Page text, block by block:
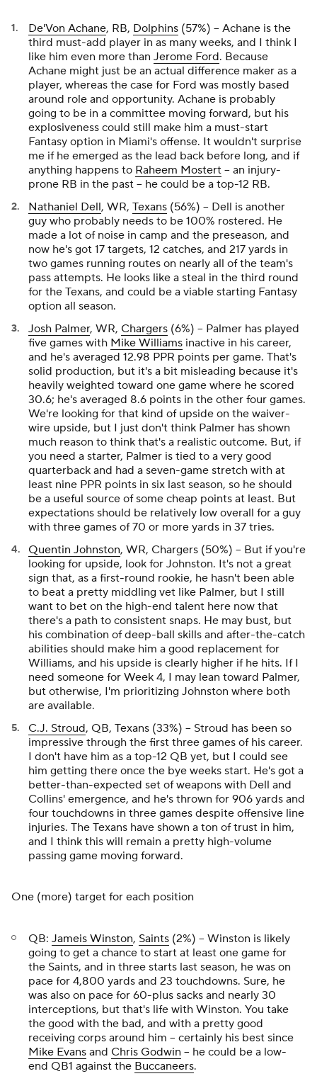
De'Von Achane, RB, Dolphins (57%) – Achane is the
third must-add player in as many weeks, and I think I
like him even more than Jerome Ford. Because
Achane might just be an actual difference maker as a
player, whereas the case for Ford was mostly based
around role and opportunity. Achane is probably
going to be in a committee moving forward, but his
explosiveness could still make him a must-start
Fantasy option in Miami's offense. It wouldn't surprise
me if he emerged as the lead back before long, and if
anything happens to Raheem Mostert – an injury-
prone RB in the past – he could be a top-12 RB.
Nathaniel Dell, WR, Texans (56%) – Dell is another
guy who probably needs to be 100% rostered. He
made a lot of noise in camp and the preseason, and
now he's got 17 targets, 12 catches, and 217 yards in
two games running routes on nearly all of the team's
pass attempts. He looks like a steal in the third round
for the Texans, and could be a viable starting Fantasy
option all season.
Josh Palmer, WR, Chargers (6%) – Palmer has played
five games with Mike Williams inactive in his career,
and he's averaged 12.98 PPR points per game. That's
solid production, but it's a bit misleading because it's
heavily weighted toward one game where he scored
30.6; he's averaged 8.6 points in the other four games.
We're looking for that kind of upside on the waiver-
wire upside, but I just don't think Palmer has shown
much reason to think that's a realistic outcome. But, if
you need a starter, Palmer is tied to a very good
quarterback and had a seven-game stretch with at
least nine PPR points in six last season, so he should
be a useful source of some cheap points at least. But
expectations should be relatively low overall for a guy
with three games of 70 or more yards in 37 tries.
Quentin Johnston, WR, Chargers (50%) – But if you're
looking for upside, look for Johnston. It's not a great
sign that, as a first-round rookie, he hasn't been able
to beat a pretty middling vet like Palmer, but I still
want to bet on the high-end talent here now that
there's a path to consistent snaps. He may bust, but
his combination of deep-ball skills and after-the-catch
abilities should make him a good replacement for
Williams, and his upside is clearly higher if he hits. If I
need someone for Week 4, I may lean toward Palmer,
but otherwise, I'm prioritizing Johnston where both
are available.
C.J. Stroud, QB, Texans (33%) – Stroud has been so
impressive through the first three games of his career.
I don't have him as a top-12 QB yet, but I could see
him getting there once the bye weeks start. He's got a
better-than-expected set of weapons with Dell and
Collins' emergence, and he's thrown for 906 yards and
four touchdowns in three games despite offensive line
injuries. The Texans have shown a ton of trust in him,
and I think this will remain a pretty high-volume
passing game moving forward.
One (more) target for each position
QB: Jameis Winston, Saints (2%) – Winston is likely
going to get a chance to start at least one game for
the Saints, and in three starts last season, he was on
pace for 4,800 yards and 23 touchdowns. Sure, he
was also on pace for 60-plus sacks and nearly 30
interceptions, but that's life with Winston. You take
the good with the bad, and with a pretty good
receiving corps around him – certainly his best since
Mike Evans and Chris Godwin – he could be a low-
end QB1 against the Buccaneers.